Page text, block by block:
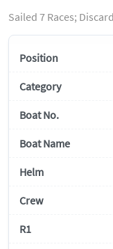
Sailed 7 Races;